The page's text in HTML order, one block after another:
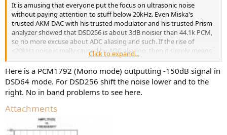
It is amusing that everyone put the focus on ultrasonic noise
without paying attention to stuff below 20kHz. Even Miska's
trusted AKM DAC with his trusted modulator and his trusted Prism
analyzer showed that DSD256 is about 3dB noisier than 44.1k PCM,
so no more excuse about ADC aliasing and such. If the rise of
<20kHz noise is really caused by ADC aliasing, then it simply means
DSD256 is still noisier than 44.1k PCM, even in a "Miska approved"
environment. Archimago got similar results as well:
Click to expand...
Here is a PCM1792 (Mono mode) outputting -150dB signal in
DSD64 mode. For DSD256 shift the noise lower and to the
right. No in band problems to see here.
Attachments